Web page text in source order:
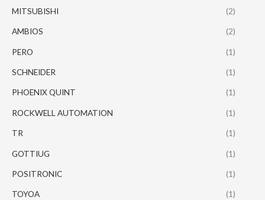
MITSUBISHI (2)
AMBIOS (2)
PERO (1)
SCHNEIDER (1)
PHOENIX QUINT (1)
ROCKWELL AUTOMATION (1)
TR (1)
GOTTIUG (1)
POSITRONIC (1)
TOYOA (1)